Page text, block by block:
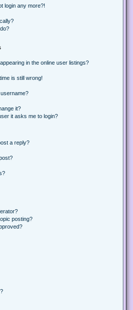
login any more?!
in the online user listings?
is still wrong!
it?
it asks me to login?
a reply?
posting?